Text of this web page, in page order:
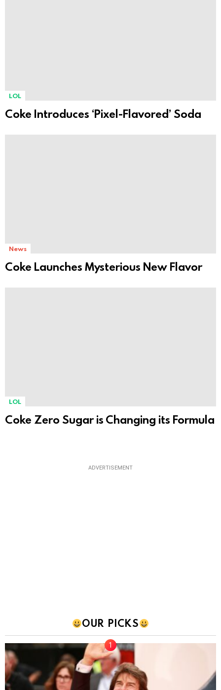
LOL
Coke Introduces ‘Pixel-Flavored’ Soda
News
Coke Launches Mysterious New Flavor
LOL
Coke Zero Sugar is Changing its Formula
ADVERTISEMENT
OUR PICKS